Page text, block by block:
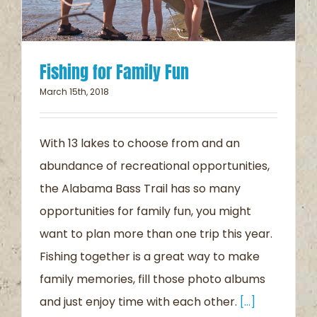
Fishing for Family Fun
March 15th, 2018
With 13 lakes to choose from and an
abundance of recreational opportunities,
the Alabama Bass Trail has so many
opportunities for family fun, you might
want to plan more than one trip this year.
Fishing together is a great way to make
family memories, fill those photo albums
and just enjoy time with each other. [...]